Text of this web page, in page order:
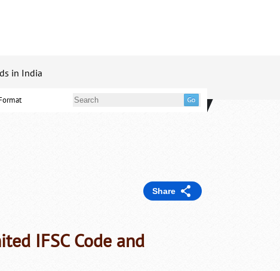
in India
Share
IFSC Code and